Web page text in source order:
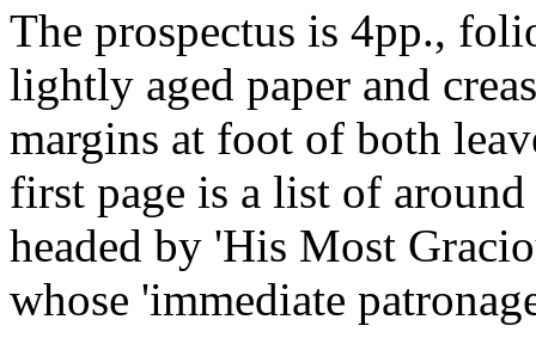
The prospectus is 4pp.,
lightly aged paper and
margins at foot of both
first page is a list of
headed by 'His Most
whose 'immediate